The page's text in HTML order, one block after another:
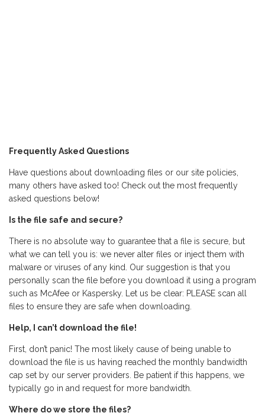
Frequently Asked Questions
Have questions about downloading files or our site policies,
many others have asked too! Check out the most frequently
asked questions below!
Is the file safe and secure?
There is no absolute way to guarantee that a file is secure, but
what we can tell you is: we never alter files or inject them with
malware or viruses of any kind. Our suggestion is that you
personally scan the file before you download it using a program
such as McAfee or Kaspersky. Let us be clear: PLEASE scan all
files to ensure they are safe when downloading.
Help, I can’t download the file!
First, don’t panic! The most likely cause of being unable to
download the file is us having reached the monthly bandwidth
cap set by our server providers. Be patient if this happens, we
typically go in and request for more bandwidth.
Where do we store the files?